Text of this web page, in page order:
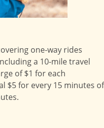
one-way rides
a 10-mile travel
of $1 for each
$5 for every 15 minutes of